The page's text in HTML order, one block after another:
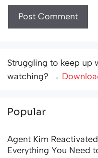
Struggling to keep up
watching? →
Popular
Agent Kim
Everything You Need